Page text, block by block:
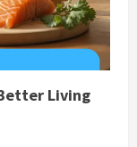
Living